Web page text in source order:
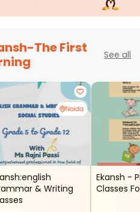
The First
See all
Noida
& Writing
Ekansh - Phonic
Classes